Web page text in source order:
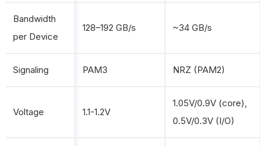
Bandwidth
per Device
128–192 GB/s ~34 GB/s
Signaling PAM3 NRZ (PAM2)
Voltage 1.1-1.2V
1.05V/0.9V (core),
0.5V/0.3V (I/O)